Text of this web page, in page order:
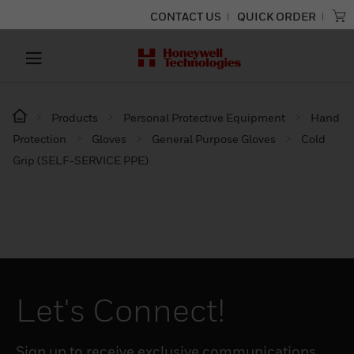
CONTACT US QUICK ORDER
Products Personal Protective Equipment
Hand
Protection
Gloves General Purpose Gloves
Cold
Grip (SELF-SERVICE PPE)
Let's Connect!